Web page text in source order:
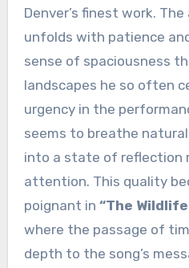
Denver’s finest work.
unfolds with patience
sense of spaciousness
landscapes he so often
urgency in the
seems to breathe
into a state of reflection
attention. This quality
poignant in “The
where the passage of
depth to the song’s